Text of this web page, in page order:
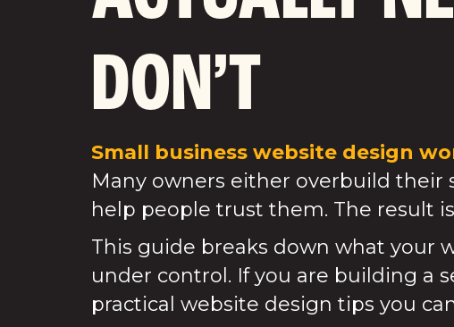
DON’T
Small business website design
Many owners either overbuild their
help people trust them. The result
This guide breaks down what your
under control. If you are building a
practical website design tips you